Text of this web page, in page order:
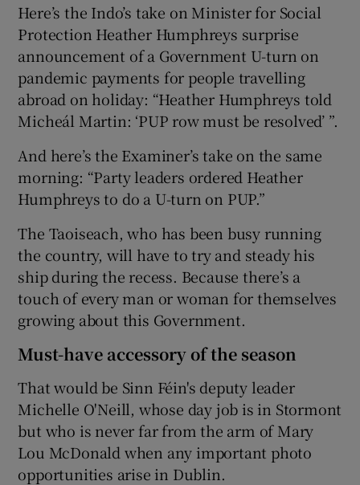
Here’s the Indo’s take on Minister for Social
Protection Heather Humphreys surprise
announcement of a Government U-turn on
pandemic payments for people travelling
abroad on holiday: “Heather Humphreys told
Micheál Martin: ‘PUP row must be resolved’ ”.
And here’s the Examiner’s take on the same
morning: “Party leaders ordered Heather
Humphreys to do a U-turn on PUP.”
The Taoiseach, who has been busy running
the country, will have to try and steady his
ship during the recess. Because there’s a
touch of every man or woman for themselves
growing about this Government.
Must-have accessory of the season
That would be Sinn Féin's deputy leader
Michelle O'Neill, whose day job is in Stormont
but who is never far from the arm of Mary
Lou McDonald when any important photo
opportunities arise in Dublin.